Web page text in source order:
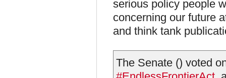
serious policy people
concerning our future
and think tank
The Senate () voted